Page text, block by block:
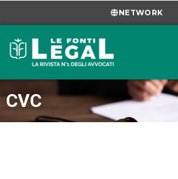
NETWORK
CVC